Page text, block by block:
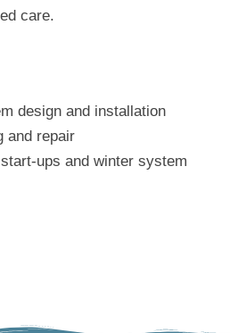
care.
design and installation
and repair
ups and winter system